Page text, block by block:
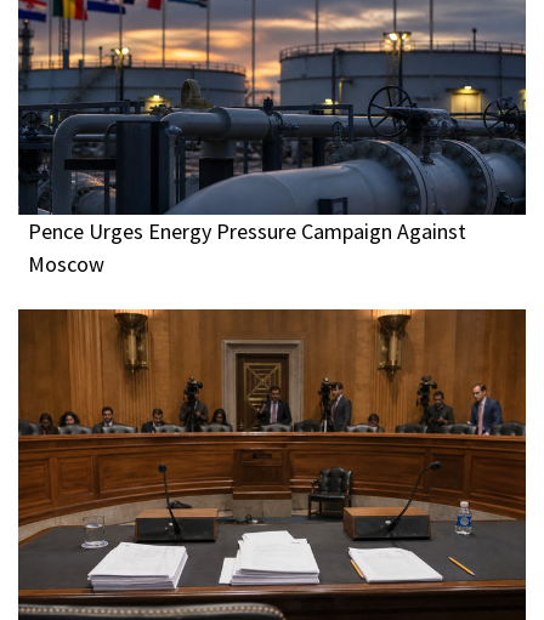
Pence Urges Energy Pressure Campaign Against
Moscow